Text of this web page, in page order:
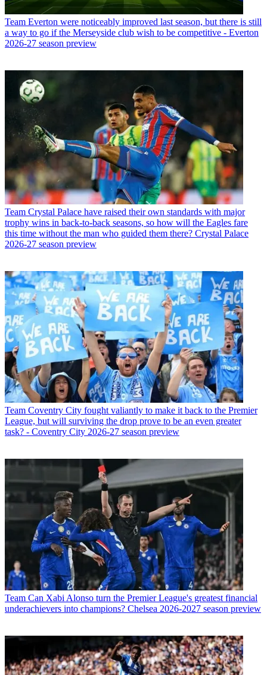
Team Everton were noticeably improved last season, but there is still
a way to go if the Merseyside club wish to be competitive - Everton
2026-27 season preview
Team Crystal Palace have raised their own standards with major
trophy wins in back-to-back seasons, so how will the Eagles fare
this time without the man who guided them there? Crystal Palace
2026-27 season preview
Team Coventry City fought valiantly to make it back to the Premier
League, but will surviving the drop prove to be an even greater
task? - Coventry City 2026-27 season preview
Team Can Xabi Alonso turn the Premier League's greatest financial
underachievers into champions? Chelsea 2026-2027 season preview